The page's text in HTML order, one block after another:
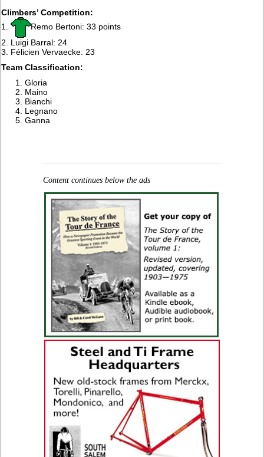
Climbers’ Competition:
1.
Remo Bertoni: 33 points
2. Luigi Barral: 24
3. Félicien Vervaecke: 23
Team Classification:
Gloria
Maino
Bianchi
Legnano
Ganna
Content continues below the ads